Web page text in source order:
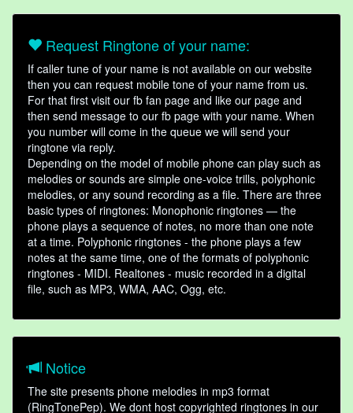
Request Ringtone of your name:
If caller tune of your name is not available on our website
then you can request mobile tone of your name from us.
For that first visit our fb fan page and like our page and
then send message to our fb page with your name. When
you number will come in the queue we will send your
ringtone via reply.
Depending on the model of mobile phone can play such as
melodies or sounds are simple one-voice trills, polyphonic
melodies, or any sound recording as a file. There are three
basic types of ringtones: Monophonic ringtones — the
phone plays a sequence of notes, no more than one note
at a time. Polyphonic ringtones - the phone plays a few
notes at the same time, one of the formats of polyphonic
ringtones - MIDI. Realtones - music recorded in a digital
file, such as MP3, WMA, AAC, Ogg, etc.
Notice
The site presents phone melodies in mp3 format
(RingTonePep). We dont host copyrighted ringtones in our